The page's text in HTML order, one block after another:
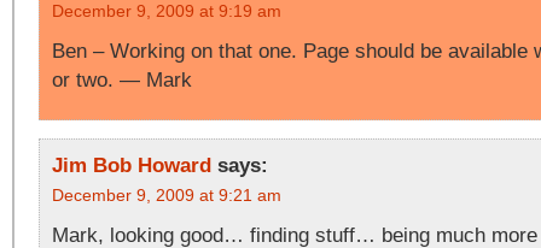
December 9, 2009 at 9:19 am
Ben – Working on that one. Page should be available
or two. — Mark
Jim Bob Howard says:
December 9, 2009 at 9:21 am
Mark, looking good… finding stuff… being much more